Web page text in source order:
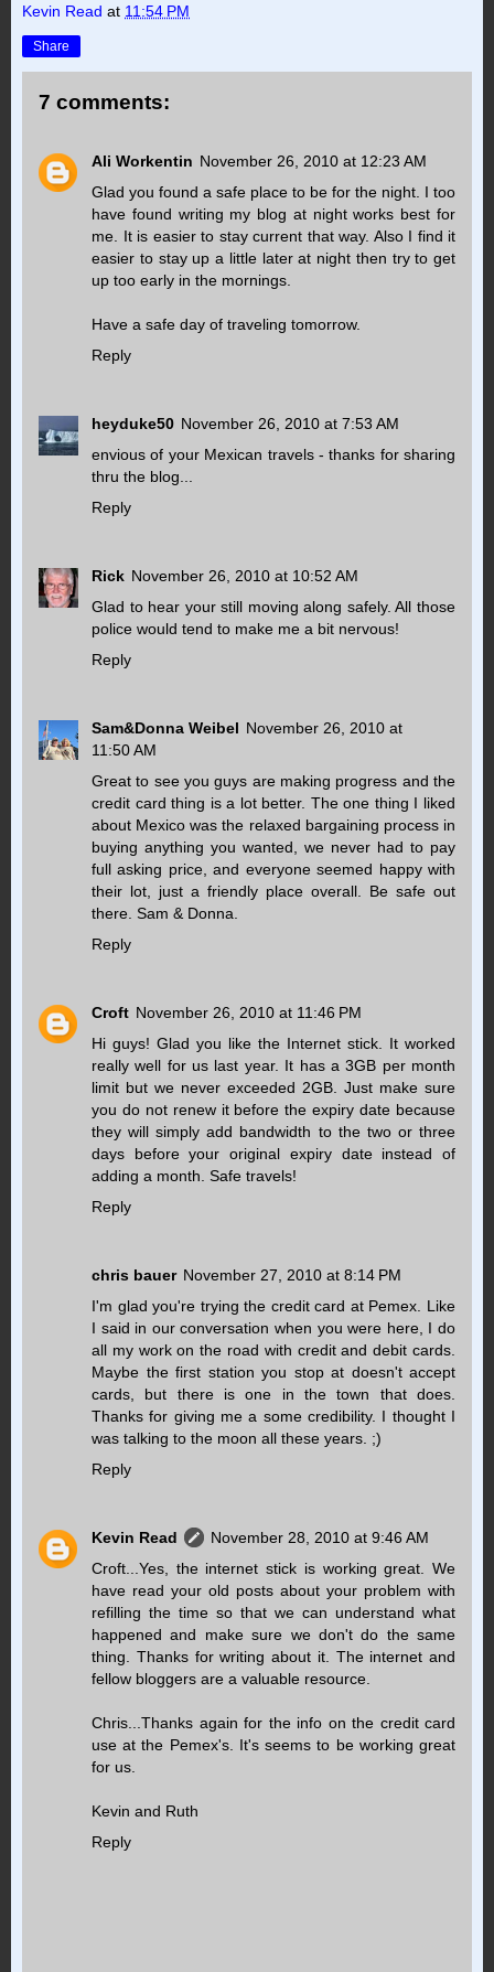
Kevin Read at 11:54 PM
Share
7 comments:
Ali Workentin November 26, 2010 at 12:23 AM
Glad you found a safe place to be for the night. I too
have found writing my blog at night works best for
me. It is easier to stay current that way. Also I find it
easier to stay up a little later at night then try to get
up too early in the mornings.
Have a safe day of traveling tomorrow.
Reply
heyduke50 November 26, 2010 at 7:53 AM
envious of your Mexican travels - thanks for sharing
thru the blog...
Reply
Rick November 26, 2010 at 10:52 AM
Glad to hear your still moving along safely. All those
police would tend to make me a bit nervous!
Reply
Sam&Donna Weibel November 26, 2010 at
11:50 AM
Great to see you guys are making progress and the
credit card thing is a lot better. The one thing I liked
about Mexico was the relaxed bargaining process in
buying anything you wanted, we never had to pay
full asking price, and everyone seemed happy with
their lot, just a friendly place overall. Be safe out
there. Sam & Donna.
Reply
Croft November 26, 2010 at 11:46 PM
Hi guys! Glad you like the Internet stick. It worked
really well for us last year. It has a 3GB per month
limit but we never exceeded 2GB. Just make sure
you do not renew it before the expiry date because
they will simply add bandwidth to the two or three
days before your original expiry date instead of
adding a month. Safe travels!
Reply
chris bauer November 27, 2010 at 8:14 PM
I'm glad you're trying the credit card at Pemex. Like
I said in our conversation when you were here, I do
all my work on the road with credit and debit cards.
Maybe the first station you stop at doesn't accept
cards, but there is one in the town that does.
Thanks for giving me a some credibility. I thought I
was talking to the moon all these years. ;)
Reply
Kevin Read
November 28, 2010 at 9:46 AM
Croft...Yes, the internet stick is working great. We
have read your old posts about your problem with
refilling the time so that we can understand what
happened and make sure we don't do the same
thing. Thanks for writing about it. The internet and
fellow bloggers are a valuable resource.
Chris...Thanks again for the info on the credit card
use at the Pemex's. It's seems to be working great
for us.
Kevin and Ruth
Reply